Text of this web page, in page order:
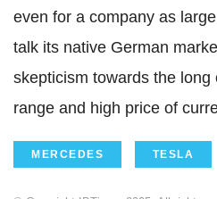
even for a company as
talk its native German
skepticism towards the long
range and high price of
MERCEDES TESLA